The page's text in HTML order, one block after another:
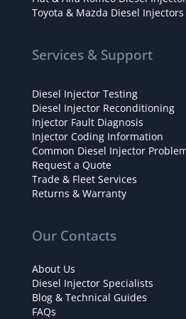
Toyota & Mazda Diesel Injectors
Services & Support
Diesel Injector Testing
Diesel Injector Reconditioning
Injector Fault Diagnosis
Injector Coding Information
Common Diesel Injector
Request a Quote
Trade & Fleet Services
Returns & Warranty
Our Contacts
About Us
Diesel Injector Specialists
Blog & Technical Guides
FAQs